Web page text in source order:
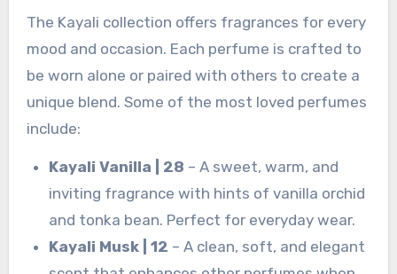
The Kayali collection offers fragrances for every
mood and occasion. Each perfume is crafted to
be worn alone or paired with others to create a
unique blend. Some of the most loved perfumes
include:
Kayali Vanilla | 28 – A sweet, warm, and
inviting fragrance with hints of vanilla orchid
and tonka bean. Perfect for everyday wear.
Kayali Musk | 12 – A clean, soft, and elegant